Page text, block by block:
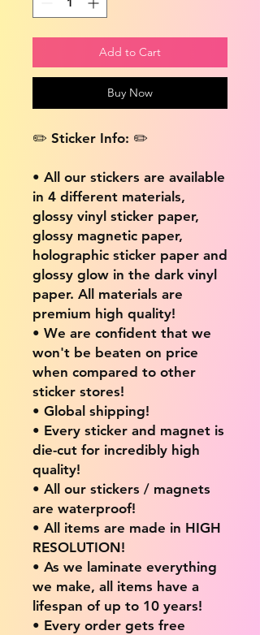
Add to Cart
Buy Now
✏️ Sticker Info: ✏️
• All our stickers are available
in 4 different materials,
glossy vinyl sticker paper,
glossy magnetic paper,
holographic sticker paper and
glossy glow in the dark vinyl
paper. All materials are
premium high quality!
• We are confident that we
won't be beaten on price
when compared to other
sticker stores!
• Global shipping!
• Every sticker and magnet is
die-cut for incredibly high
quality!
• All our stickers / magnets
are waterproof!
• All items are made in HIGH
RESOLUTION!
• As we laminate everything
we make, all items have a
lifespan of up to 10 years!
• Every order gets free